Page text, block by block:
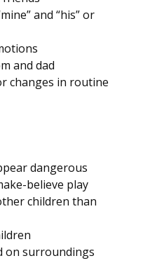
and “his” or
and dad
changes in routine
dangerous
believe play
children than
on surroundings